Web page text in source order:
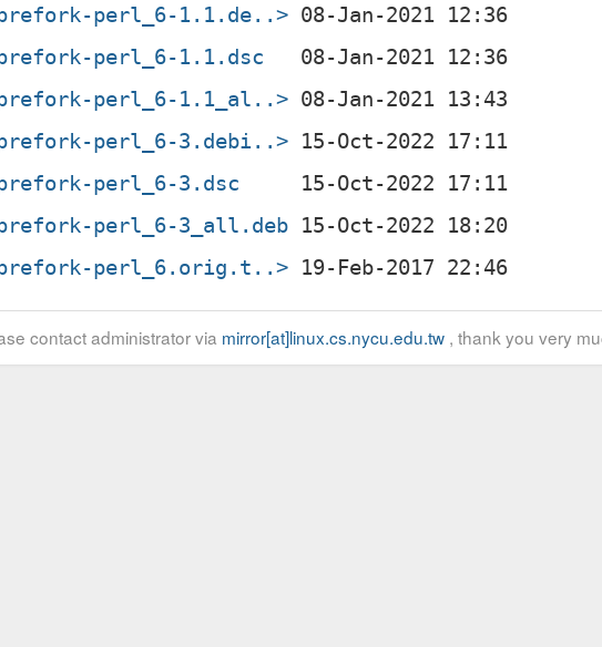
perl_6-1.1.de..>
perl_6-1.1.dsc
perl_6-1.1_al..>
perl_6-3.debi..>
perl_6-3.dsc
perl_6-3_all.deb
perl_6.orig.t..>
contact administrator via mirror[at]linux.cs.nycu.edu.tw, thank you very